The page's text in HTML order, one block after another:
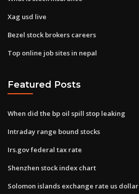
Xag usd live
Bezel stock brokers careers
Top online job sites in nepal
Featured Posts
When did the bp oil spill stop leaking
Intraday range bound stocks
Irs.gov federal tax rate
Shenzhen stock index chart
Solomon islands exchange rate us dollar